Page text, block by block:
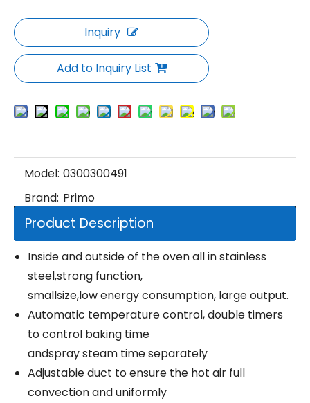
Inquiry
Add to Inquiry List
Model: 0300300491
Brand: Primo
Product Description
Inside and outside of the oven all in stainless
steel,strong function,
smallsize,low energy consumption, large output.
Automatic temperature control, double timers
to control baking time
andspray steam time separately
Adjustabie duct to ensure the hot air full
convection and uniformly